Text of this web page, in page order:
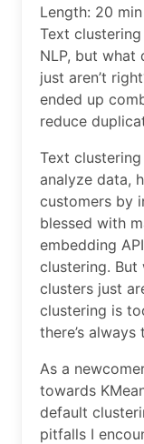
Length: 20 min
Text
NLP, but what
just aren’t
ended up
reduce
Text
analyze data,
customers by
blessed with
embedding
clustering.
clusters just
clustering is
there’s
As a
towards
default
pitfalls I